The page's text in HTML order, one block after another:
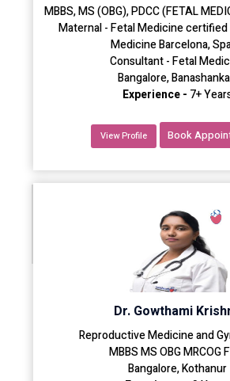
MBBS, MS (OBG), PDCC (FETAL
Maternal - Fetal Medicine
Medicine Barcelona,
Consultant - Fetal
Bangalore,
Experience - 7+
View Profile Book
Dr. Gowthami
Reproductive Medicine and
MBBS MS OBG MRCOG
Bangalore, Kothanur